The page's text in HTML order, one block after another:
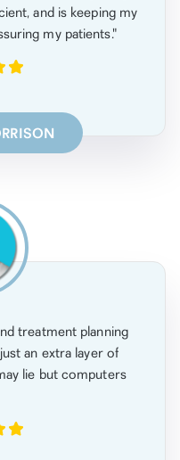
and is keeping my
my patients."
treatment planning
an extra layer of
lie but computers